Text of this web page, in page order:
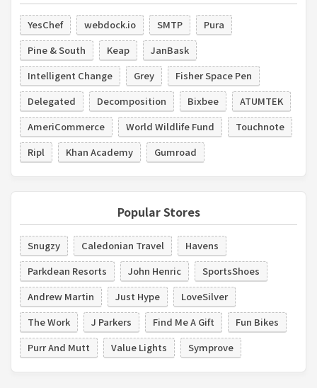
YesChef webdock.io SMTP
Pura
Pine & South
Keap
JanBask
Intelligent Change
Grey
Fisher Space Pen
Delegated
Decomposition Bixbee
ATUMTEK
AmeriCommerce
World Wildlife Fund
Touchnote
Ripl
Khan Academy Gumroad
Popular Stores
Snugzy Caledonian Travel
Havens
Parkdean Resorts
John Henric
SportsShoes
Andrew Martin
Just Hype
LoveSilver
The Work
J Parkers Find Me A Gift
Fun Bikes
Purr And Mutt
Value Lights Symprove